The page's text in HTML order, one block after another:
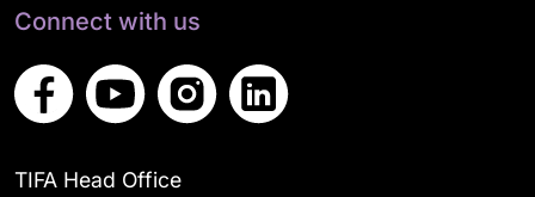
Connect with us
TIFA Head Office